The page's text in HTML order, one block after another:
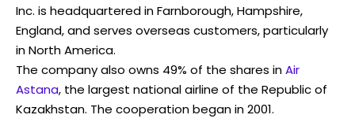
Inc. is headquartered in Farnborough, Hampshire,
England, and serves overseas customers, particularly
in North America.
The company also owns 49% of the shares inAir
Astana, the largest national airline of the Republic of
Kazakhstan. The cooperation began in 2001.